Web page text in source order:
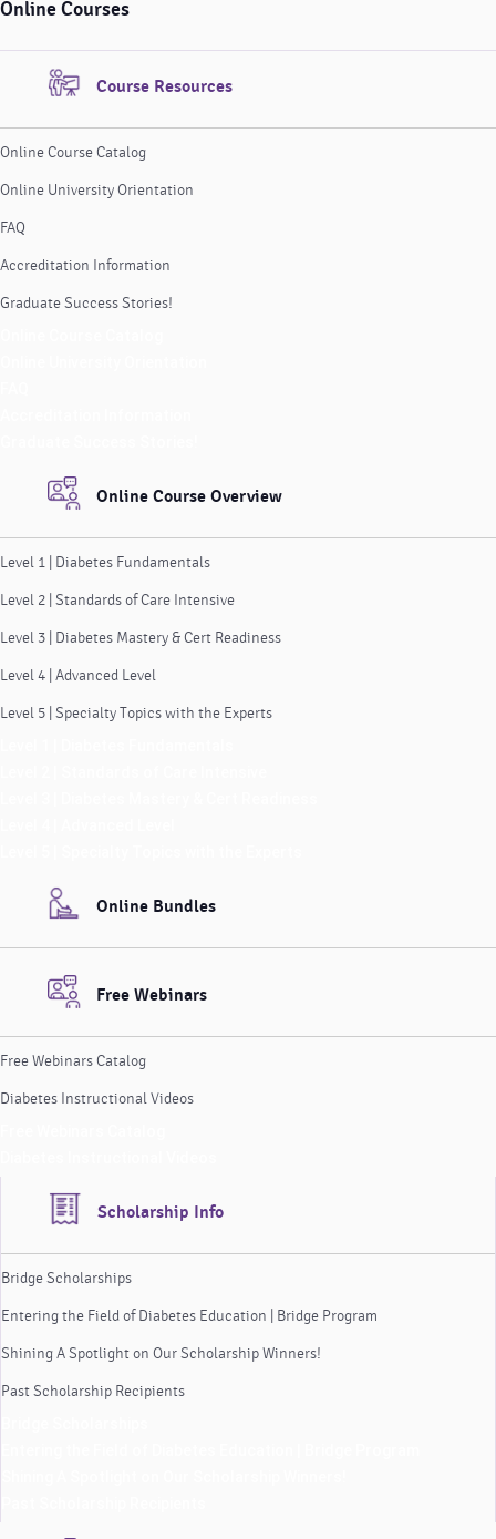
Online Courses
Course Resources
Online Course Catalog
Online University Orientation
FAQ
Accreditation Information
Graduate Success Stories!
Online Course Overview
Level 1 | Diabetes Fundamentals
Level 2 | Standards of Care Intensive
Level 3 | Diabetes Mastery & Cert Readiness
Level 4 | Advanced Level
Level 5 | Specialty Topics with the Experts
Online Bundles
Free Webinars
Free Webinars Catalog
Diabetes Instructional Videos
Scholarship Info
Bridge Scholarships
Entering the Field of Diabetes Education | Bridge Program
Shining A Spotlight on Our Scholarship Winners!
Past Scholarship Recipients